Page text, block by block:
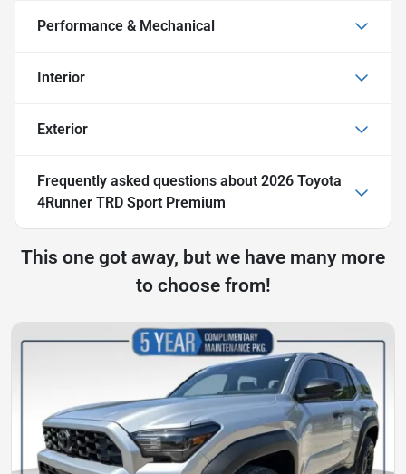
Performance & Mechanical
Interior
Exterior
Frequently asked questions about 2026 Toyota
4Runner TRD Sport Premium
This one got away, but we have many more
to choose from!